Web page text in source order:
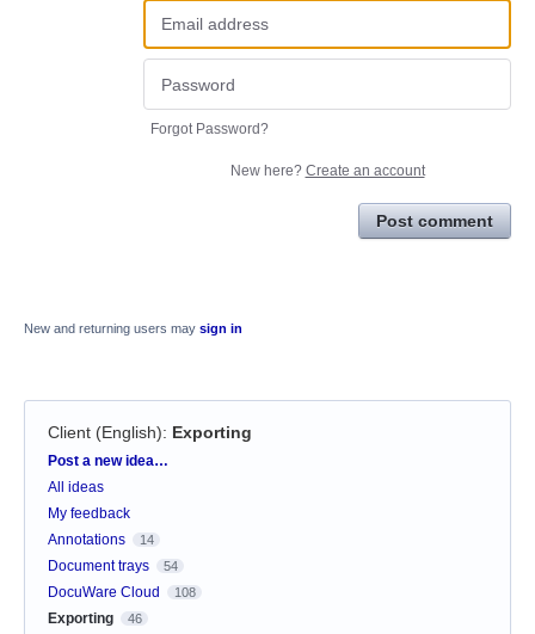
Forgot Password?
New here? Create an account
Post comment
New and returning users may sign in
Client (English): Exporting
Categories
Post a new idea…
All ideas
My feedback
Annotations
14
Document trays 54
DocuWare Cloud 108
Exporting 46